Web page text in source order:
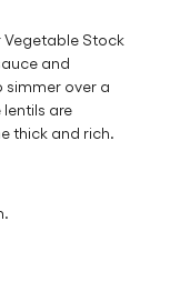
Vegetable Stock
and
simmer over a
are
thick and rich.